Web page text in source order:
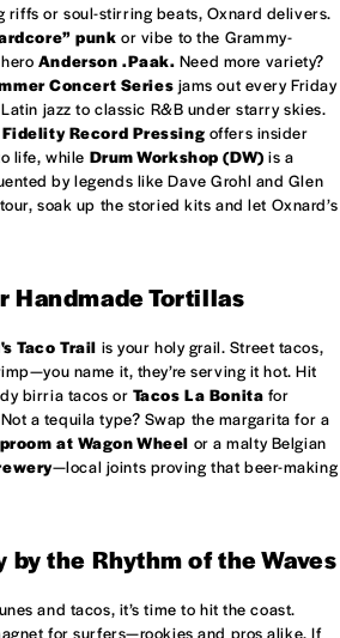
riffs or soul-stirring beats, Oxnard delivers.
punk or vibe to the Grammy-
Anderson .Paak. Need more variety?
Concert Series jams out every Friday
jazz to classic R&B under starry skies.
Fidelity Record Pressing offers insider
life, while Drum Workshop (DW) is a
by legends like Dave Grohl and Glen
soak up the storied kits and let Oxnard’s
Handmade Tortillas
Taco Trail is your holy grail. Street tacos,
name it, they’re serving it hot. Hit
birria tacos or Tacos La Bonita for
a tequila type? Swap the margarita for a
at Wagon Wheel or a malty Belgian
—local joints proving that beer-making
by the Rhythm of the Waves
and tacos, it’s time to hit the coast.
for surfers—rookies and pros alike. If